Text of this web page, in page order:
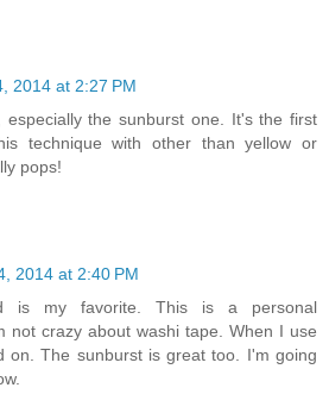
2014 at 2:27 PM
especially the sunburst one. It's the first
technique with other than yellow or
pops!
2014 at 2:40 PM
is my favorite. This is a personal
not crazy about washi tape. When I use
on. The sunburst is great too. I'm going